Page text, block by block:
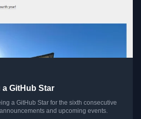
GitHub Star
a GitHub Star for the sixth consecutive
and upcoming events.